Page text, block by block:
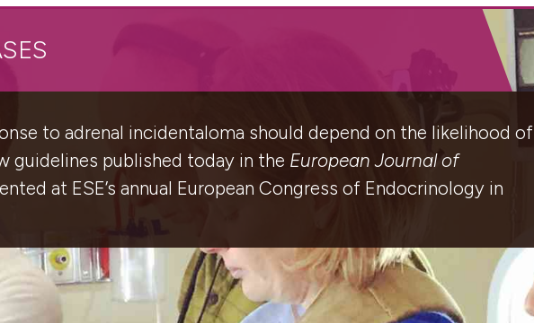
to adrenal incidentaloma should depend on the likelihood of
guidelines published today in the European Journal of
at ESE’s annual European Congress of Endocrinology in